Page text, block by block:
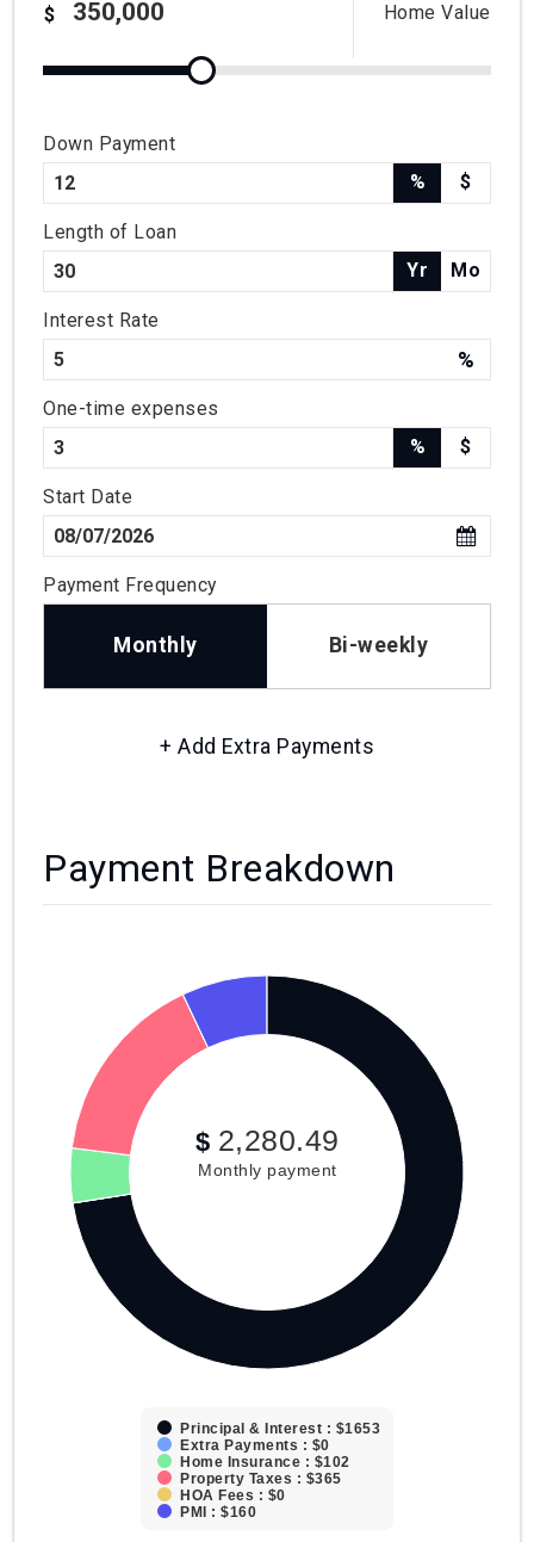
Home Value
$
Down Payment
%
$
Length of Loan
Yr
Mo
Interest Rate
%
One-time expenses
%
$
Start Date
Payment Frequency
Monthly Bi-weekly
+ Add Extra Payments
Payment Breakdown
$ 2,280.49
Monthly payment
Principal & Interest : $1653
Extra Payments : $0
Home Insurance : $102
Property Taxes : $365
HOA Fees : $0
PMI : $160